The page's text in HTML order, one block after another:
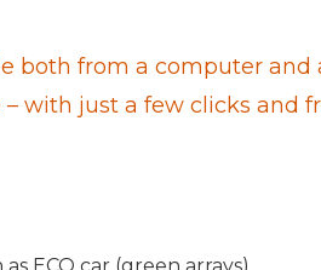
both from a computer and
with just a few clicks and